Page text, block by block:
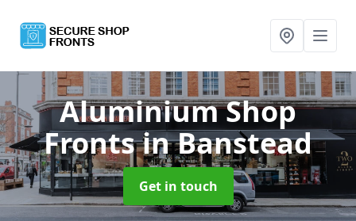
Aluminium Shop
Frontsin Banstead
Get in touch